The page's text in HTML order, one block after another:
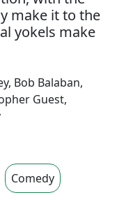
make it to the
yokels make
, Bob Balaban,
Guest,
Comedy